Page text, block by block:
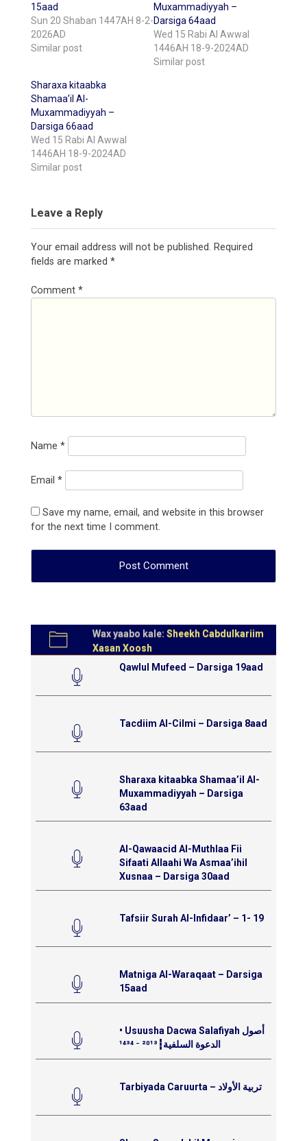
15aad
Sun 20 Shaban 1447AH 8-2-
2026AD
Similar post
Muxammadiyyah –
Darsiga 64aad
Wed 15 Rabi Al Awwal
1446AH 18-9-2024AD
Similar post
Sharaxa kitaabka
Shamaa’il Al-
Muxammadiyyah –
Darsiga 66aad
Wed 15 Rabi Al Awwal
1446AH 18-9-2024AD
Similar post
Leave a Reply
Your email address will not be published. Required
fields are marked *
Comment *
Name *
Email *
Save my name, email, and website in this browser
for the next time I comment.
Wax yaabo kale: Sheekh Cabdulkariim
Xasan Xoosh
Qawlul Mufeed – Darsiga 19aad
Tacdiim Al-Cilmi – Darsiga 8aad
Sharaxa kitaabka Shamaa’il Al-
Muxammadiyyah – Darsiga
63aad
Al-Qawaacid Al-Muthlaa Fii
Sifaati Allaahi Wa Asmaa’ihil
Xusnaa – Darsiga 30aad
Tafsiir Surah Al-Infidaar’ – 1- 19
Matniga Al-Waraqaat – Darsiga
15aad
• Usuusha Dacwa Salafiyah أصول
الدعوة السلفية┇²⁰¹³ ⁻ ¹⁴³⁴
Tarbiyada Caruurta – تربية الأولاد